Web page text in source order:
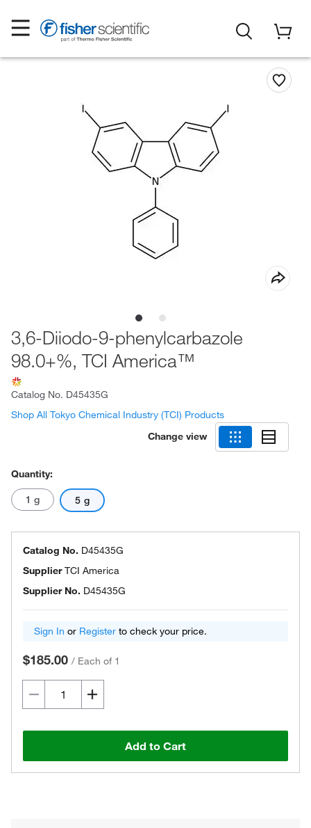
3,6-Diiodo-9-phenylcarbazole
98.0+%, TCI America™
Catalog No. D45435G
Shop All Tokyo Chemical Industry (TCI) Products
Change view
Quantity:
1 g 5 g
Catalog No. D45435G
SupplierTCI America
Supplier No. D45435G
Sign In or Register to check your price.
$185.00 / Each of 1
Add to Cart